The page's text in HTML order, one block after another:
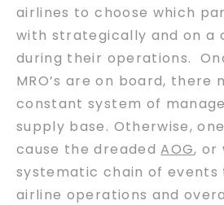
airlines to choose which
with strategically and on a
during their operations.
MRO’s are on board, there
constant system of
supply base. Otherwise,
cause the dreadedAOG, or
systematic chain of events
airline operations and